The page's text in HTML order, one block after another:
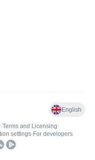
English
•Terms and Licensing•
settings• For developers